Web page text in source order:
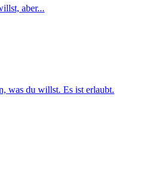
aber...
was du willst. Es ist erlaubt.